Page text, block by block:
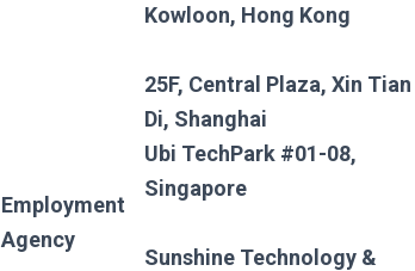
Employment
Agency
Kowloon, Hong Kong
25F, Central Plaza, Xin Tian
Di, Shanghai
Ubi TechPark #01-08,
Singapore
Sunshine Technology &